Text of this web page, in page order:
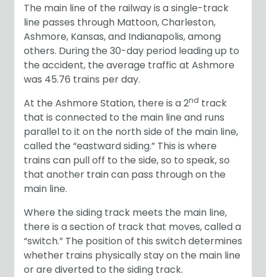
The main line of the railway is a single-track
line passes through Mattoon, Charleston,
Ashmore, Kansas, and Indianapolis, among
others. During the 30-day period leading up to
the accident, the average traffic at Ashmore
was 45.76 trains per day.
At the Ashmore Station, there is a 2nd track
that is connected to the main line and runs
parallel to it on the north side of the main line,
called the “eastward siding.” This is where
trains can pull off to the side, so to speak, so
that another train can pass through on the
main line.
Where the siding track meets the main line,
there is a section of track that moves, called a
“switch.” The position of this switch determines
whether trains physically stay on the main line
or are diverted to the siding track.